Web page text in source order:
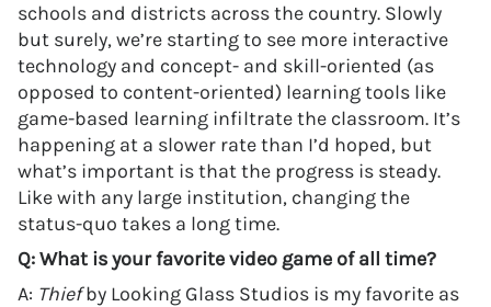
schools and districts across the country. Slowly
but surely, we’re starting to see more interactive
technology and concept- and skill-oriented (as
opposed to content-oriented) learning tools like
game-based learning infiltrate the classroom. It’s
happening at a slower rate than I’d hoped, but
what’s important is that the progress is steady.
Like with any large institution, changing the
status-quo takes a long time.
Q: What is your favorite video game of all time?
A: Thiefby Looking Glass Studios is my favorite as